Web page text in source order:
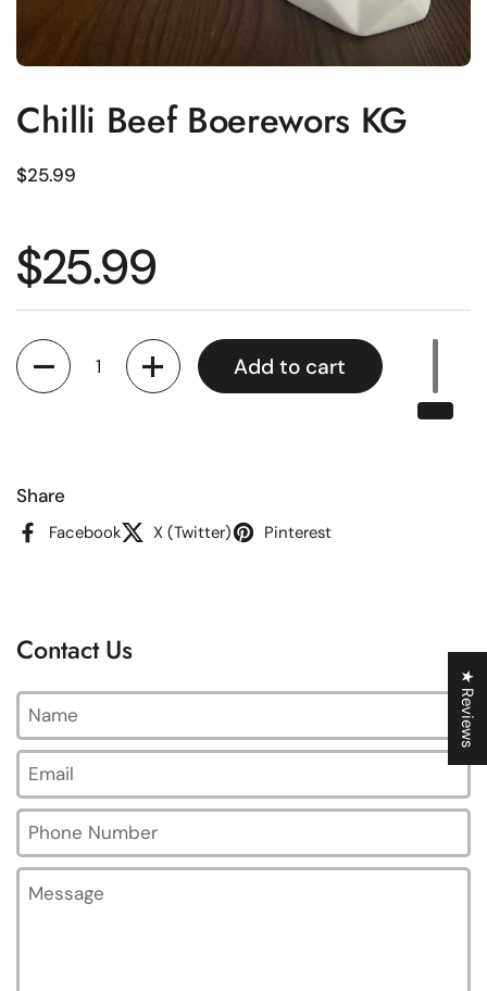
Chilli Beef Boerewors KG
Regular price
$25.99
Regular price
$25.99
Quantity
Add to cart
Share
Facebook X (Twitter) Pinterest
Contact Us
Name
Email*
Phone Number
Message
★ Reviews